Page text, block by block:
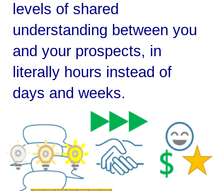
levels of shared
understanding between you
and your prospects, in
literally hours instead of
days and weeks.